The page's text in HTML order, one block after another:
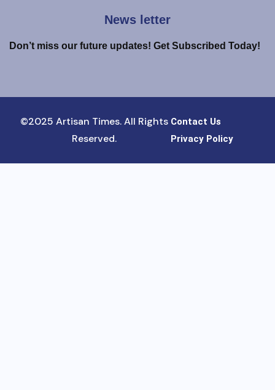
News letter
Don’t miss our future updates! Get Subscribed Today!
©2025 Artisan Times. All Rights
Reserved.
Contact Us
Privacy Policy